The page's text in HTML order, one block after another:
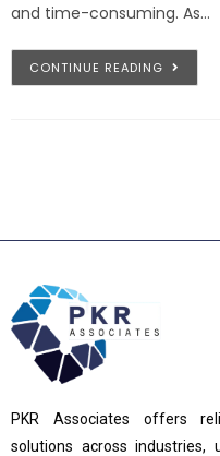
and time-consuming. As…
CONTINUE READING
PKR Associates offers
solutions across industries,